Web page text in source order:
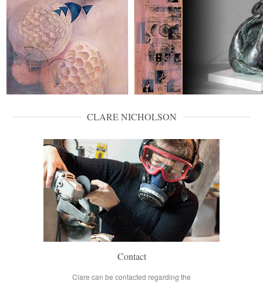
CLARE NICHOLSON
Contact
Clare can be contacted regarding the